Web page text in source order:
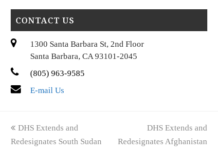
CONTACT US
1300 Santa Barbara St, 2nd Floor
Santa Barbara, CA 93101-2045
(805) 963-9585
E-mail Us
previous
post:
DHS Extends and
Redesignates South Sudan
next
post:
DHS Extends and
Redesignates Afghanistan